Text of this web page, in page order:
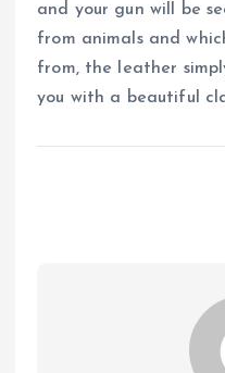
and your gun will be
from animals and
from, the leather
you with a beautiful